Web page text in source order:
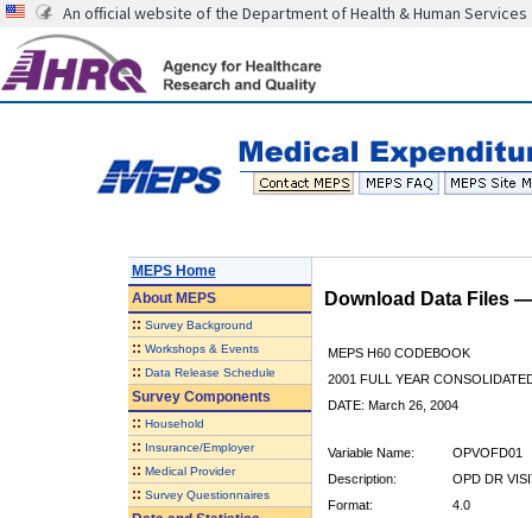
An official website of the Department of Health & Human Services
MEPS Home
AboutMEPS
:: Survey Background
:: Workshops & Events
:: Data Release Schedule
Survey Components
:: Household
:: Insurance/Employer
:: Medical Provider
:: Survey Questionnaires
Download Data Files
MEPS H60 CODEBOOK
2001 FULL YEAR
DATE: March 26, 2004
Variable Name:
OPVOFD01
Description:
OPD DR
Format:
4.0